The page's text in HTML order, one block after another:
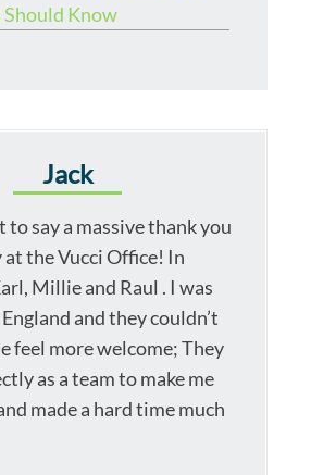
Should Know
Jack
to say a massive thank you
the Vucci Office! In
Millie and Raul . I was
and they couldn’t
feel more welcome; They
as a team to make me
made a hard time much